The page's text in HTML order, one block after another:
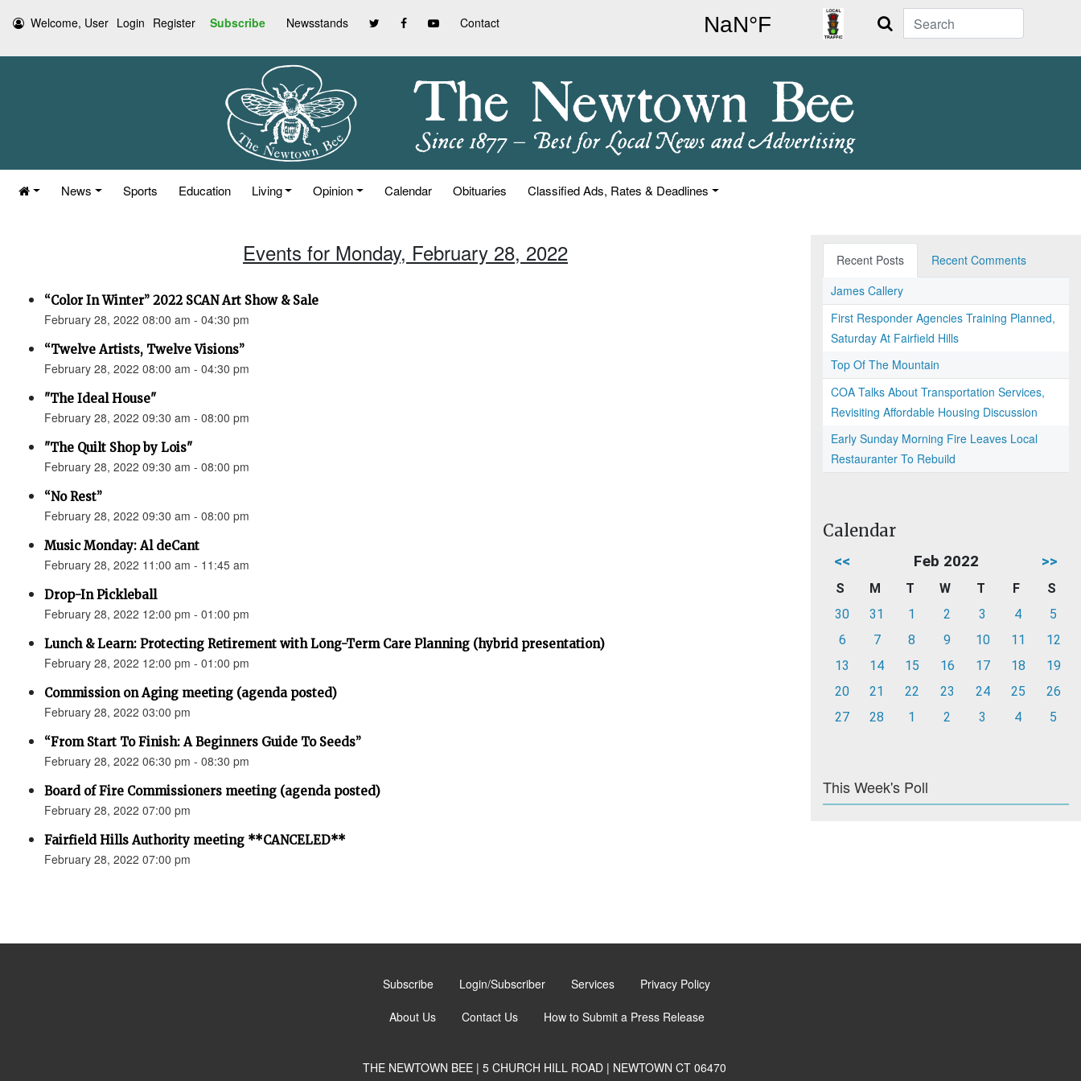
Welcome, User Login Register Subscribe Newsstands Contact Search
News Sports Education Living Opinion Calendar Obituaries Classified Ads, Rates & Deadlines
Events for Monday, February 28, 2022
“Color In Winter” 2022 SCAN Art Show & Sale
February 28, 2022 08:00 am - 04:30 pm
“Twelve Artists, Twelve Visions”
February 28, 2022 08:00 am - 04:30 pm
"The Ideal House"
February 28, 2022 09:30 am - 08:00 pm
"The Quilt Shop by Lois"
February 28, 2022 09:30 am - 08:00 pm
“No Rest”
February 28, 2022 09:30 am - 08:00 pm
Music Monday: Al deCant
February 28, 2022 11:00 am - 11:45 am
Drop-In Pickleball
February 28, 2022 12:00 pm - 01:00 pm
Lunch & Learn: Protecting Retirement with Long-Term Care Planning (hybrid presentation)
February 28, 2022 12:00 pm - 01:00 pm
Commission on Aging meeting (agenda posted)
February 28, 2022 03:00 pm
“From Start To Finish: A Beginners Guide To Seeds”
February 28, 2022 06:30 pm - 08:30 pm
Board of Fire Commissioners meeting (agenda posted)
February 28, 2022 07:00 pm
Fairfield Hills Authority meeting **CANCELED**
February 28, 2022 07:00 pm
Recent Posts
Recent Comments
James Callery
First Responder Agencies Training Planned,
Saturday At Fairfield Hills
Top Of The Mountain
COA Talks About Transportation Services,
Revisiting Affordable Housing Discussion
Early Sunday Morning Fire Leaves Local
Restauranter To Rebuild
Calendar
<< Feb 2022 >>
S M T W T F
S
30
31 1 2 3 4
5
6
7 8 9 10 11
12
13
14 15 16 17 18
19
20
21 22 23 24 25
26
27
28 1 2 3 4 5
This Week's Poll
Subscribe Login/Subscriber Services Privacy Policy
About Us Contact Us How to Submit a Press Release
THE NEWTOWN BEE | 5 CHURCH HILL ROAD | NEWTOWN CT 06470